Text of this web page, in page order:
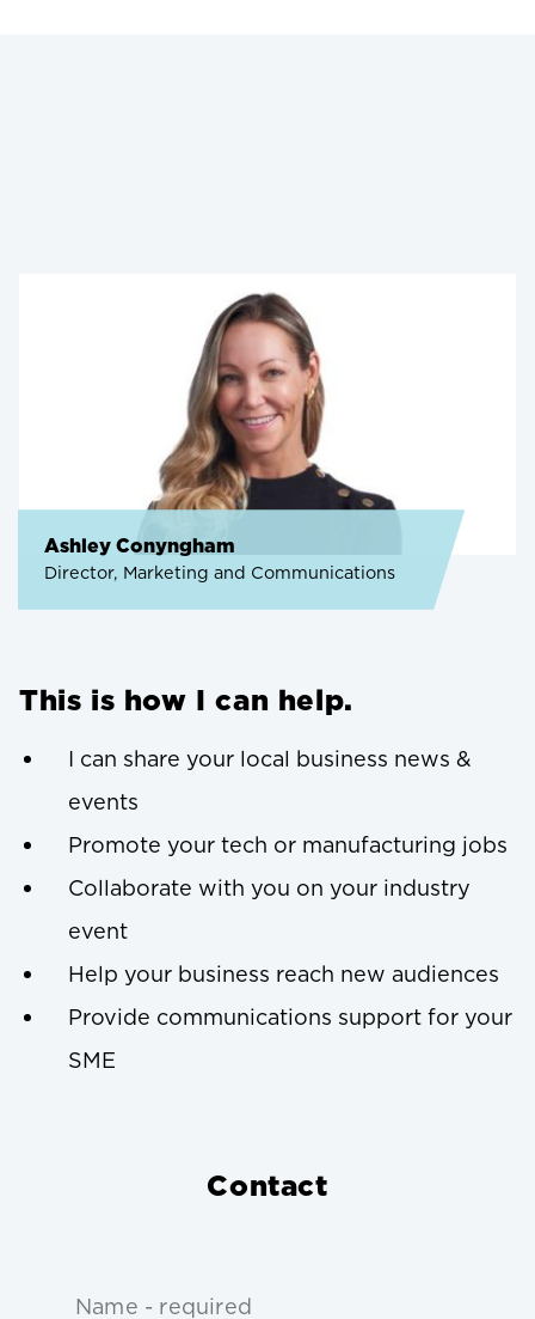
Ashley Conyngham
Director, Marketing and Communications
This is how I can help.
I can share your local business news &
events
Promote your tech or manufacturing jobs
Collaborate with you on your industry
event
Help your business reach new audiences
Provide communications support for your
SME
Contact